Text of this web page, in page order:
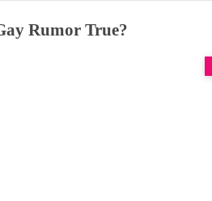
Rumor True?